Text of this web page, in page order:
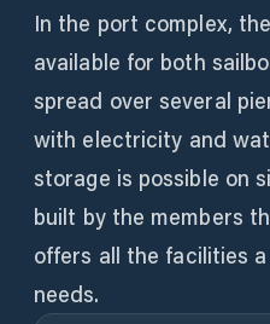
In the port complex,
available for both
spread over several
with electricity and
storage is possible on
built by the members
offers all the facilities
needs.